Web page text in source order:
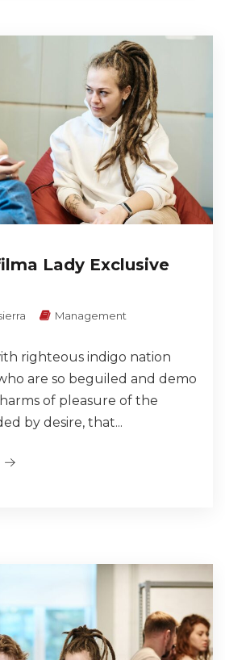
Lady Exclusive
Management
righteous indigo nation
are so beguiled and demo
of pleasure of the
by desire, that...